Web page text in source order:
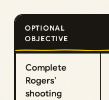
OPTIONAL
OBJECTIVE
Complete
Rogers’
shooting